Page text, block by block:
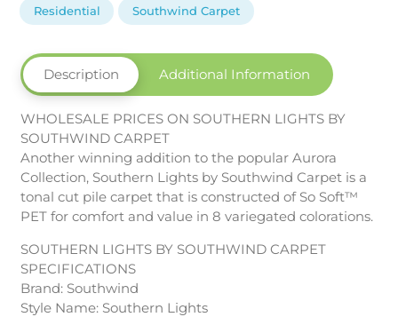
Carpet
quantity
Residential Southwind Carpet
Description Additional Information
WHOLESALE PRICES ON SOUTHERN LIGHTS BY
SOUTHWIND CARPET
Another winning addition to the popular Aurora
Collection, Southern Lights by Southwind Carpet is a
tonal cut pile carpet that is constructed of So Soft™
PET for comfort and value in 8 variegated colorations.
SOUTHERN LIGHTS BY SOUTHWIND CARPET
SPECIFICATIONS
Brand: Southwind
Style Name: Southern Lights